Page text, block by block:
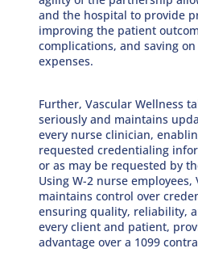
and the hospital to provide
improving the patient
complications, and saving
expenses.
Further, Vascular Wellness
seriously and maintains
every nurse clinician,
requested credentialing
or as may be requested by
Using W-2 nurse employees,
maintains control over
ensuring quality, reliability,
every client and patient,
advantage over a 1099